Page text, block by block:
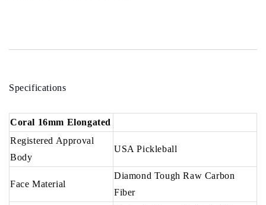
Specifications
Coral 16mm Elongated
Registered Approval
Body
USA Pickleball
Face Material
Diamond Tough Raw Carbon
Fiber